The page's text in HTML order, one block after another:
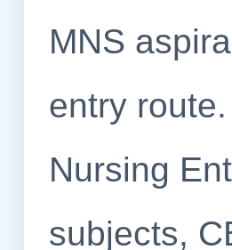
MNS
entry
Nursing
subjects,